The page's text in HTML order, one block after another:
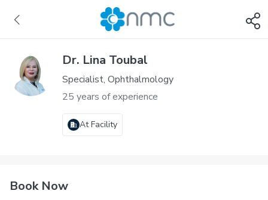
Dr. Lina Toubal
Specialist, Ophthalmology
25 years of experience
At Facility
Book Now